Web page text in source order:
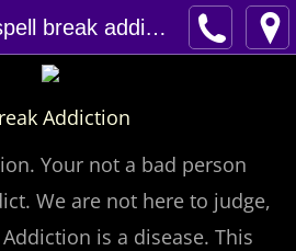
fathers day spell break addiction
Addiction
Your not a bad person
We are not here to judge,
is a disease. This